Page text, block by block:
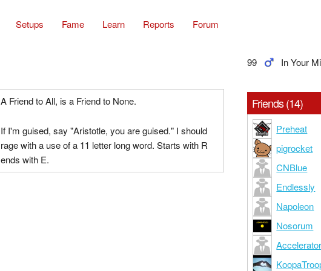
Setups Fame Learn Reports Forum
99 In Your
A Friend to All, is a Friend to None.
If I'm guised, say "Aristotle, you are guised." I should
rage with a use of a 11 letter long word. Starts with R
ends with E.
Friends (14)
Preheat
pigrocket
CNBlue
Endlessly
Napoleon
Nosorum
Accelerator